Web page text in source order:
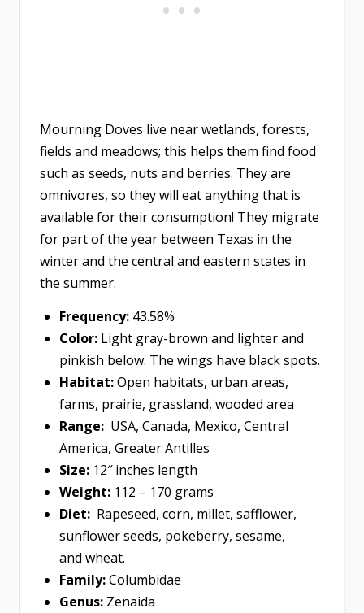
Mourning Doves live near wetlands, forests,
fields and meadows; this helps them find food
such as seeds, nuts and berries. They are
omnivores, so they will eat anything that is
available for their consumption! They migrate
for part of the year between Texas in the
winter and the central and eastern states in
the summer.
Frequency: 43.58%
Color: Light gray-brown and lighter and
pinkish below. The wings have black spots.
Habitat:Open habitats, urban areas,
farms, prairie, grassland, wooded area
Range: USA, Canada, Mexico, Central
America, Greater Antilles
Size: 12″ inches length
Weight: 112 – 170 grams
Diet: Rapeseed, corn, millet, safflower,
sunflower seeds, pokeberry, sesame,
and wheat.
Family:Columbidae
Genus: Zenaida